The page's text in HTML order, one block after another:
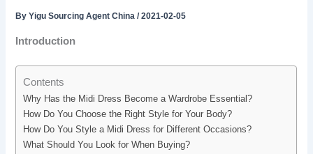
ByYigu Sourcing Agent China/2021-02-05
Introduction
Contents
Why Has the Midi Dress Become a Wardrobe Essential?
How Do You Choose the Right Style for Your Body?
How Do You Style a Midi Dress for Different Occasions?
What Should You Look for When Buying?